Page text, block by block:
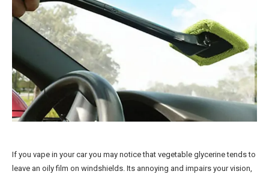
If you vape in your car you may notice that vegetable glycerine tends to
leave an oily film on windshields. Its annoying and impairs your vision,